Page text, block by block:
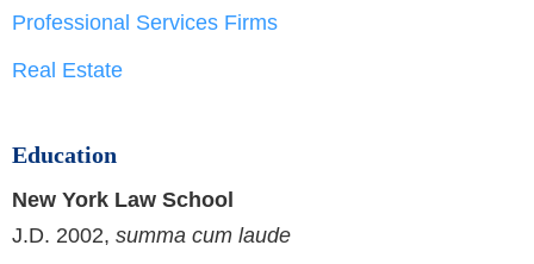
Professional Services Firms
Real Estate
Education
New York Law School
J.D. 2002, summa cum laude